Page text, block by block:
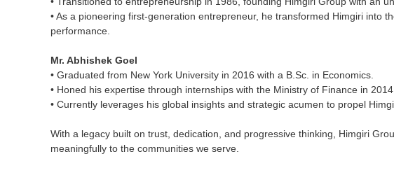
• As a pioneering first-generation entrepreneur, he transformed Himgiri into
performance.
Mr. Abhishek Goel
• Graduated from New York University in 2016 with a B.Sc. in Economics.
• Honed his expertise through internships with the Ministry of Finance in
• Currently leverages his global insights and strategic acumen to propel
With a legacy built on trust, dedication, and progressive thinking, Himgiri
meaningfully to the communities we serve.